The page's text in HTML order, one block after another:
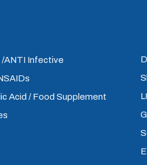
ANTI Infective
Acid / Food Supplement